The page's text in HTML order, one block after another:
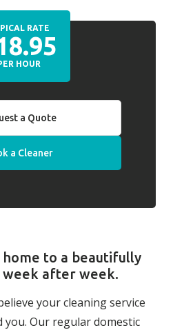
RATE
HOUR
a Quote
a Cleaner
home to a beautifully
week after week.
your cleaning service
Our regular domestic